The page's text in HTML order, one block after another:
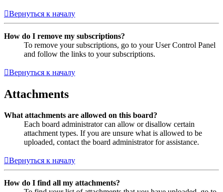
Вернуться к началу
How do I remove my subscriptions?
To remove your subscriptions, go to your User Control Panel
and follow the links to your subscriptions.
Вернуться к началу
Attachments
What attachments are allowed on this board?
Each board administrator can allow or disallow certain
attachment types. If you are unsure what is allowed to be
uploaded, contact the board administrator for assistance.
Вернуться к началу
How do I find all my attachments?